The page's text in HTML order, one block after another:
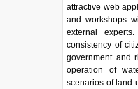
attractive web
and workshops
external
consistency of
government and
operation of
scenarios of land